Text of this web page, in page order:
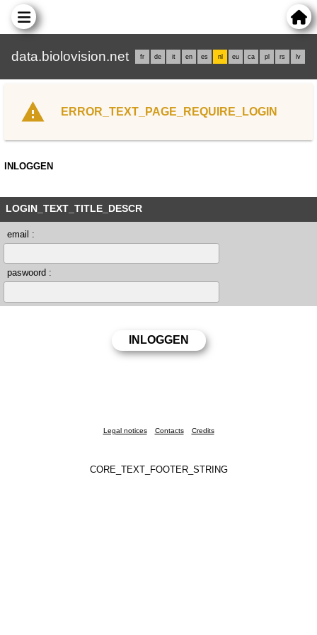
data.biolovision.net fr de it en es nl eu ca pl rs lv
ERROR_TEXT_PAGE_REQUIRE_LOGIN
INLOGGEN
LOGIN_TEXT_TITLE_DESCR
email :
paswoord :
Legal notices Contacts Credits
CORE_TEXT_FOOTER_STRING